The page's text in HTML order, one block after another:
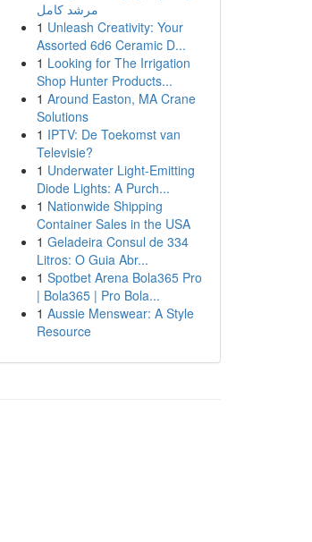
مرشد كامل
1 Unleash Creativity: Your
Assorted 6d6 Ceramic D...
1 Looking for The Irrigation
Shop Hunter Products...
1 Around Easton, MA Crane
Solutions
1 IPTV: De Toekomst van
Televisie?
1 Underwater Light-Emitting
Diode Lights: A Purch...
1 Nationwide Shipping
Container Sales in the USA
1 Geladeira Consul de 334
Litros: O Guia Abr...
1 Spotbet Arena Bola365 Pro
| Bola365 | Pro Bola...
1 Aussie Menswear: A Style
Resource